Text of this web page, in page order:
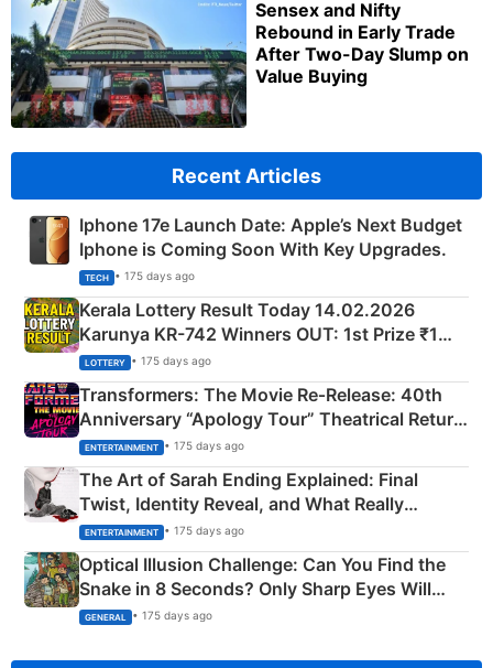
Sensex and Nifty
Rebound in Early Trade
After Two-Day Slump on
Value Buying
Recent Articles
Iphone 17e Launch Date: Apple’s Next Budget
Iphone is Coming Soon With Key Upgrades.
TECH • 175 days ago
Kerala Lottery Result Today 14.02.2026
Karunya KR-742 Winners OUT: 1st Prize ₹1
Crore Winning Numbers - KC 889462
LOTTERY • 175 days ago
Transformers: The Movie Re‑Release: 40th
Anniversary “Apology Tour” Theatrical Return
Explained
ENTERTAINMENT • 175 days ago
The Art of Sarah Ending Explained: Final
Twist, Identity Reveal, and What Really
Happened
ENTERTAINMENT • 175 days ago
Optical Illusion Challenge: Can You Find the
Snake in 8 Seconds? Only Sharp Eyes Will
Succeed!
GENERAL • 175 days ago